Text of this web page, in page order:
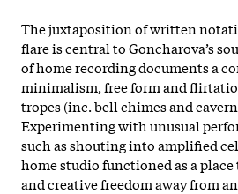
The juxtaposition of written
flare is central to Goncharova’s
of home recording documents a
minimalism, free form and
tropes (inc. bell chimes and
Experimenting with unusual
such as shouting into amplified
home studio functioned as a
and creative freedom away from